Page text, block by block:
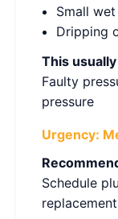
Small
Dripping
This
Faulty
pressure
Urgency:
Schedule
replacement